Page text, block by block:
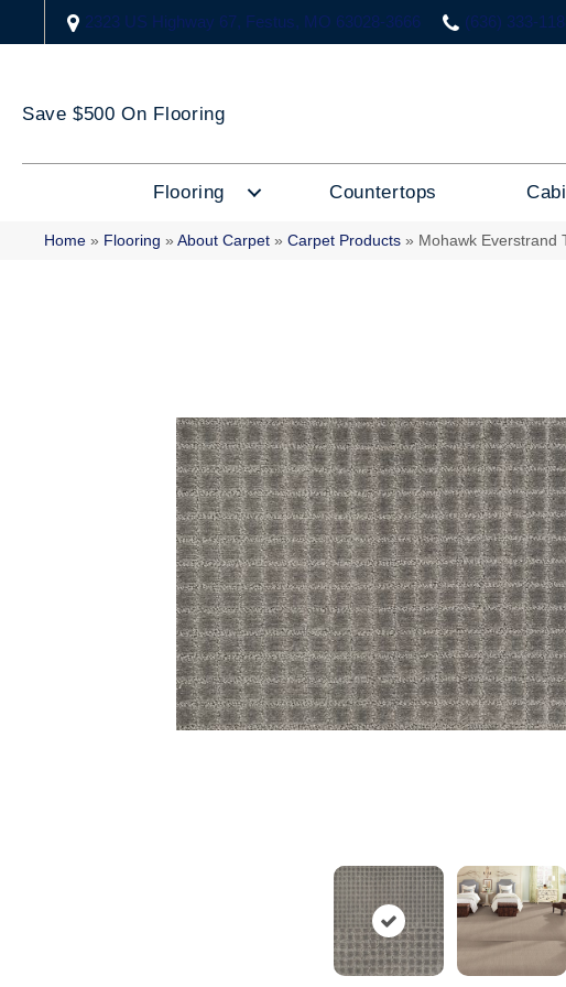
2323 US Highway 67, Festus, MO 63028-3666 (636) 333-
Save $500 On Flooring
Flooring Countertops
Home » Flooring » About Carpet » Carpet Products » Mohawk Everstrand